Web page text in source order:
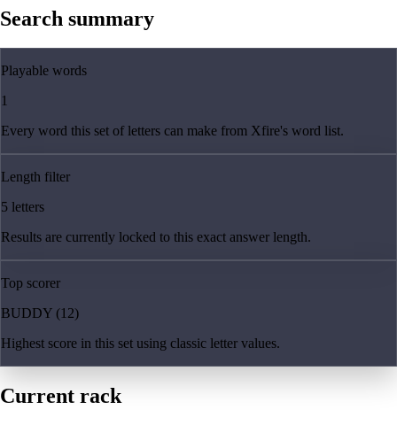
Search summary
Playable words
1
Every word this set of letters can make from Xfire's word list.
Length filter
5 letters
Results are currently locked to this exact answer length.
Top scorer
BUDDY (12)
Highest score in this set using classic letter values.
Current rack